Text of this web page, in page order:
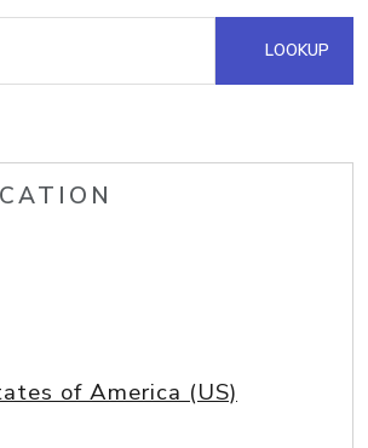
LOOKUP
of America (US)